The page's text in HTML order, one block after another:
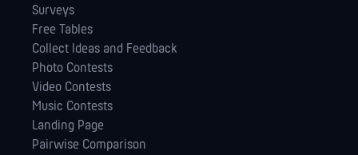
Surveys
Free Tables
Collect Ideas and Feedback
Photo Contests
Video Contests
Music Contests
Landing Page
Pairwise Comparison